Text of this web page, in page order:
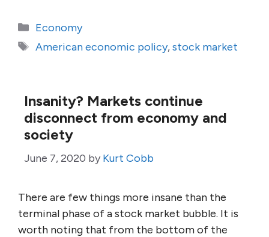
Categories
Economy
Tags
American economic policy,stock market
Insanity? Markets continue
disconnect from economy and
society
June 7, 2020 by Kurt Cobb
There are few things more insane than the
terminal phase of a stock market bubble. It is
worth noting that from the bottom of the